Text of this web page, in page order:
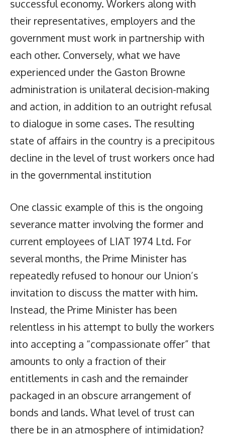
successful economy. Workers along with
their representatives, employers and the
government must work in partnership with
each other. Conversely, what we have
experienced under the Gaston Browne
administration is unilateral decision-making
and action, in addition to an outright refusal
to dialogue in some cases. The resulting
state of affairs in the country is a precipitous
decline in the level of trust workers once had
in the governmental institution
One classic example of this is the ongoing
severance matter involving the former and
current employees of LIAT 1974 Ltd. For
several months, the Prime Minister has
repeatedly refused to honour our Union’s
invitation to discuss the matter with him.
Instead, the Prime Minister has been
relentless in his attempt to bully the workers
into accepting a “compassionate offer” that
amounts to only a fraction of their
entitlements in cash and the remainder
packaged in an obscure arrangement of
bonds and lands. What level of trust can
there be in an atmosphere of intimidation?